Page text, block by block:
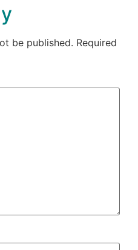
be published. Required